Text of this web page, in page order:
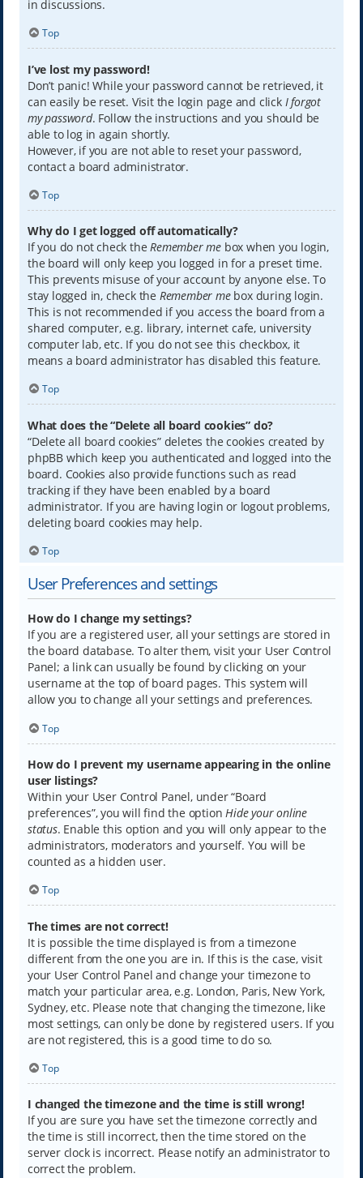
in discussions.
Top
I’ve lost my password!
Don’t panic! While your password cannot be retrieved, it
can easily be reset. Visit the login page and click I forgot
my password. Follow the instructions and you should be
able to log in again shortly.
However, if you are not able to reset your password,
contact a board administrator.
Top
Why do I get logged off automatically?
If you do not check theRemember mebox when you login,
the board will only keep you logged in for a preset time.
This prevents misuse of your account by anyone else. To
stay logged in, check the Remember mebox during login.
This is not recommended if you access the board from a
shared computer, e.g. library, internet cafe, university
computer lab, etc. If you do not see this checkbox, it
means a board administrator has disabled this feature.
Top
What does the “Delete all board cookies” do?
“Delete all board cookies” deletes the cookies created by
phpBB which keep you authenticated and logged into the
board. Cookies also provide functions such as read
tracking if they have been enabled by a board
administrator. If you are having login or logout problems,
deleting board cookies may help.
Top
User Preferences and settings
How do I change my settings?
If you are a registered user, all your settings are stored in
the board database. To alter them, visit your User Control
Panel; a link can usually be found by clicking on your
username at the top of board pages. This system will
allow you to change all your settings and preferences.
Top
How do I prevent my username appearing in the online
user listings?
Within your User Control Panel, under “Board
preferences”, you will find the optionHide your online
status. Enable this option and you will only appear to the
administrators, moderators and yourself. You will be
counted as a hidden user.
Top
The times are not correct!
It is possible the time displayed is from a timezone
different from the one you are in. If this is the case, visit
your User Control Panel and change your timezone to
match your particular area, e.g. London, Paris, New York,
Sydney, etc. Please note that changing the timezone, like
most settings, can only be done by registered users. If you
are not registered, this is a good time to do so.
Top
I changed the timezone and the time is still wrong!
If you are sure you have set the timezone correctly and
the time is still incorrect, then the time stored on the
server clock is incorrect. Please notify an administrator to
correct the problem.